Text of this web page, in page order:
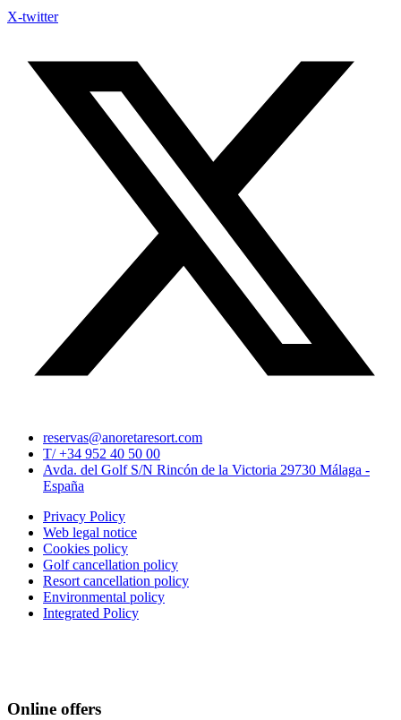
X-twitter
reservas@anoretaresort.com
T/ +34 952 40 50 00
Avda. del Golf S/N Rincón de la Victoria 29730 Málaga -
España
Privacy Policy
Web legal notice
Cookies policy
Golf cancellation policy
Resort cancellation policy
Environmental policy
Integrated Policy
Online offers